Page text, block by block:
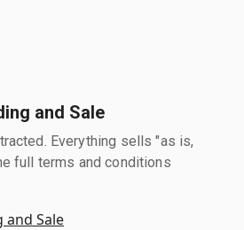
and Sale
Everything sells "as is,
full terms and conditions
and Sale